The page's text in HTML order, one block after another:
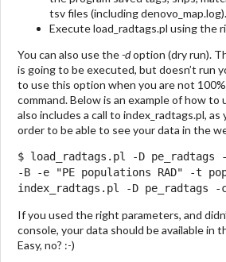
tsv files (including denovo_map.log).
Execute load_radtags.pl using the
You can also use the-doption (dry run).
is going to be executed, but doesn’t run
to use this option when you are not
command. Below is an example of how to
also includes a call to index_radtags.pl, as
order to be able to see your data in the
$ load_radtags.pl -D
-B -e "PE populations RAD" -t
index_radtags.pl -D pe_radtags
If you used the right parameters, and
console, your data should be available in
Easy, no? :-)